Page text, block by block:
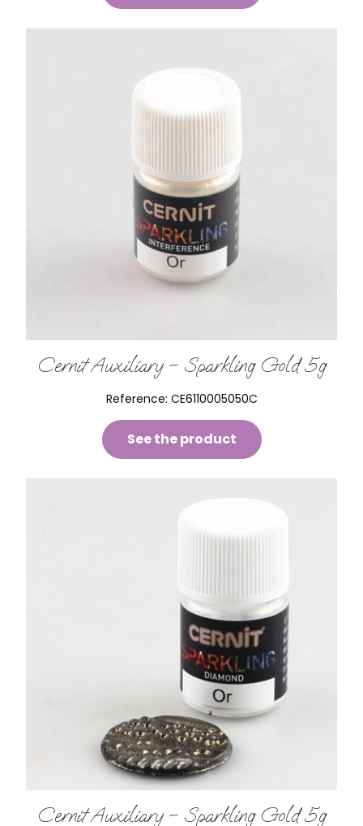
Cernit Auxiliary – Sparkling Gold 5g
Reference: CE6110005050C
See the product
Cernit Auxiliary – Sparkling Gold 5g